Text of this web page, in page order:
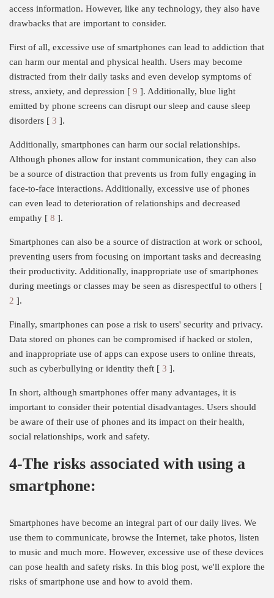
access information. However, like any technology, they also have
drawbacks that are important to consider.
First of all, excessive use of smartphones can lead to addiction that
can harm our mental and physical health. Users may become
distracted from their daily tasks and even develop symptoms of
stress, anxiety, and depression [ 9 ]. Additionally, blue light
emitted by phone screens can disrupt our sleep and cause sleep
disorders [ 3 ].
Additionally, smartphones can harm our social relationships.
Although phones allow for instant communication, they can also
be a source of distraction that prevents us from fully engaging in
face-to-face interactions. Additionally, excessive use of phones
can even lead to deterioration of relationships and decreased
empathy [ 8 ].
Smartphones can also be a source of distraction at work or school,
preventing users from focusing on important tasks and decreasing
their productivity. Additionally, inappropriate use of smartphones
during meetings or classes may be seen as disrespectful to others [
2 ].
Finally, smartphones can pose a risk to users' security and privacy.
Data stored on phones can be compromised if hacked or stolen,
and inappropriate use of apps can expose users to online threats,
such as cyberbullying or identity theft [ 3 ].
In short, although smartphones offer many advantages, it is
important to consider their potential disadvantages. Users should
be aware of their use of phones and its impact on their health,
social relationships, work and safety.
4-The risks associated with using a
smartphone:
Smartphones have become an integral part of our daily lives. We
use them to communicate, browse the Internet, take photos, listen
to music and much more. However, excessive use of these devices
can pose health and safety risks. In this blog post, we'll explore the
risks of smartphone use and how to avoid them.